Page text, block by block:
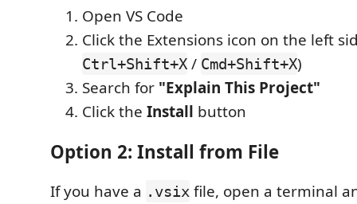
Open VS Code
Click the Extensions icon on the left
Ctrl+Shift+X / Cmd+Shift+X)
Search for "Explain This Project"
Click the Install button
Option 2: Install from File
If you have a .vsix file, open a terminal